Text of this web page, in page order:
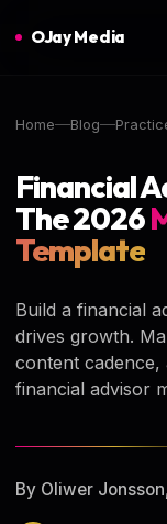
OJay Media
Home Blog
Financial
The 2026
Template
Build a financial
drives growth.
content
financial advisor
By Oliwer